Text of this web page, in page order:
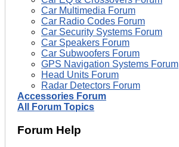
Car Multimedia Forum
Car Radio Codes Forum
Car Security Systems Forum
Car Speakers Forum
Car Subwoofers Forum
GPS Navigation Systems Forum
Head Units Forum
Radar Detectors Forum
Accessories Forum
All Forum Topics
Forum Help